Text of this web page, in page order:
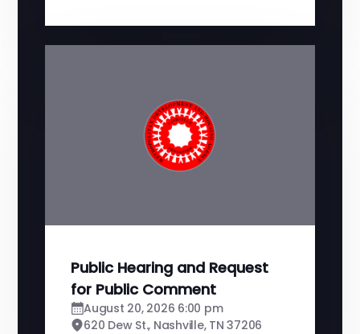
Public Hearing and Request
for Public Comment
August 20, 2026 6:00 pm
620 Dew St., Nashville, TN 37206